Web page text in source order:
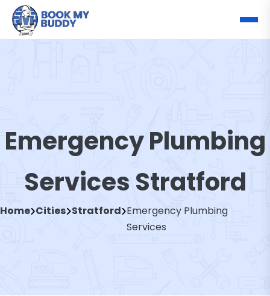
Emergency Plumbing
Services Stratford
Home Cities Stratford Emergency Plumbing
Services